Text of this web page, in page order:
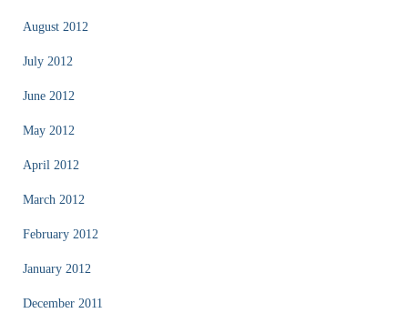
August 2012
July 2012
June 2012
May 2012
April 2012
March 2012
February 2012
January 2012
December 2011